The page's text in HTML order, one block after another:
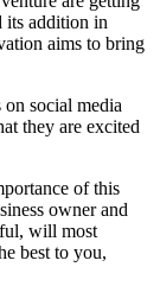
its addition in
aims to bring
social media
they are excited
of this
owner and
will most
best to you,